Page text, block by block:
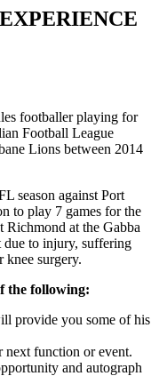
footballer playing for
Football League
Lions between 2014
season against Port
to play 7 games for the
Richmond at the Gabba
due to injury, suffering
surgery.
the following:
provide you some of his
next function or event.
and autograph